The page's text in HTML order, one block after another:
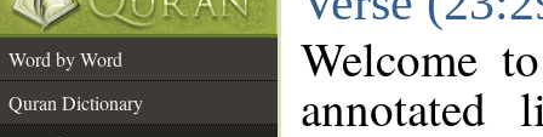
Word by Word
Quran Dictionary
Welcome
annotated